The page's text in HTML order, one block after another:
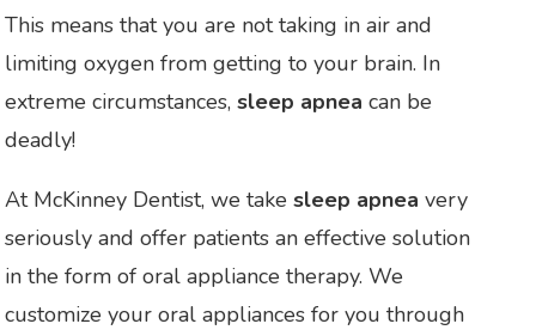
This means that you are not taking in air and
limiting oxygen from getting to your brain. In
extreme circumstances, sleep apnea can be
deadly!
At McKinney Dentist, we take sleep apnea very
seriously and offer patients an effective solution
in the form of oral appliance therapy. We
customize your oral appliances for you through